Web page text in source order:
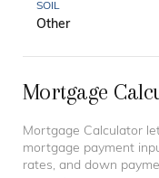
SOIL
Other
Mortgage
Mortgage Calculator
mortgage payment
rates, and down